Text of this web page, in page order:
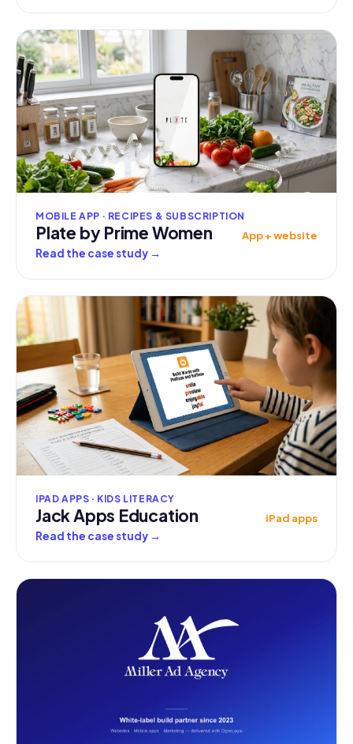
MOBILE APP · RECIPES & SUBSCRIPTION
Plate by Prime Women App + website
Read the case study →
IPAD APPS · KIDS LITERACY
Jack Apps Education iPad apps
Read the case study →